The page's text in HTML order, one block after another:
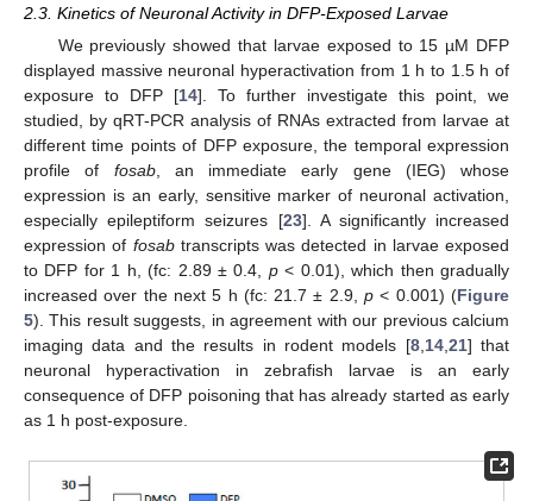
2.3. Kinetics of Neuronal Activity in DFP-Exposed Larvae
We previously showed that larvae exposed to 15 µM DFP
displayed massive neuronal hyperactivation from 1 h to 1.5 h of
exposure to DFP [14]. To further investigate this point, we
studied, by qRT-PCR analysis of RNAs extracted from larvae at
different time points of DFP exposure, the temporal expression
profile of fosab, an immediate early gene (IEG) whose
expression is an early, sensitive marker of neuronal activation,
especially epileptiform seizures [23]. A significantly increased
expression of fosabtranscripts was detected in larvae exposed
to DFP for 1 h, (fc: 2.89 ± 0.4, p< 0.01), which then gradually
increased over the next 5 h (fc: 21.7 ± 2.9,p < 0.001) (Figure
5). This result suggests, in agreement with our previous calcium
imaging data and the results in rodent models [8,14,21] that
neuronal hyperactivation in zebrafish larvae is an early
consequence of DFP poisoning that has already started as early
as 1 h post-exposure.